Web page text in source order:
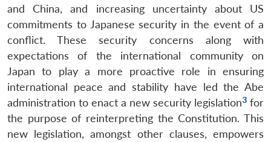
and China, and increasing uncertainty about US
commitments to Japanese security in the event of a
conflict. These security concerns along with
expectations of the international community on
Japan to play a more proactive role in ensuring
international peace and stability have led the Abe
administration to enact a new security legislation3 for
the purpose of reinterpreting the Constitution. This
new legislation, amongst other clauses, empowers